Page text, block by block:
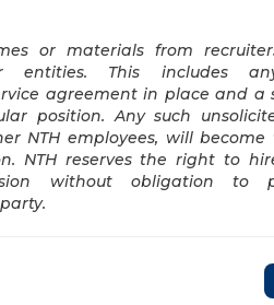
or materials from
entities. This includes
agreement in place and a
position. Any such
NTH employees, will
NTH reserves the right to
without obligation to